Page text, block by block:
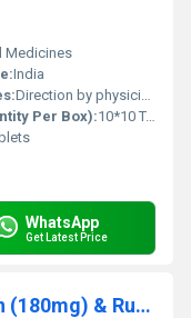
Medicines
India
Direction by physician
Per Box):10*10 Tablets
WhatsApp
Get Latest Price
Trypsin Bp (96mg) , Bromelain (180mg) & Rutoside Trihydrate Bp (200mg)